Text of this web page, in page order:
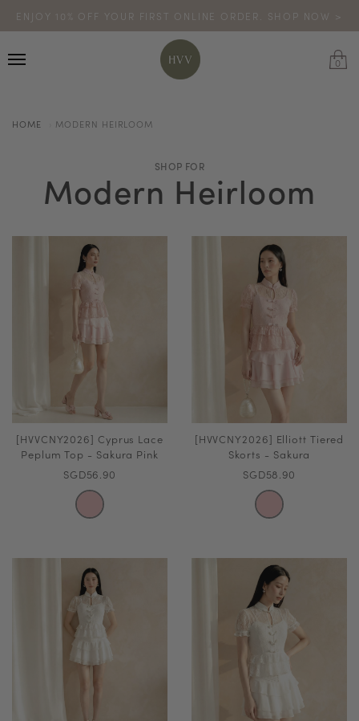
ENJOY 10% OFF YOUR FIRST ONLINE ORDER. SHOP NOW >
CODE: HVV15OFF120
*excludes sale
TURN YOUR PURCHASES INTO POINTS
0
HOME MODERN HEIRLOOM
SHOP FOR
Modern Heirloom
[HVVCNY2026] Cyprus Lace
Peplum Top - Sakura Pink
SGD56.90
[HVVCNY2026] Elliott Tiered
Skorts - Sakura
SGD58.90